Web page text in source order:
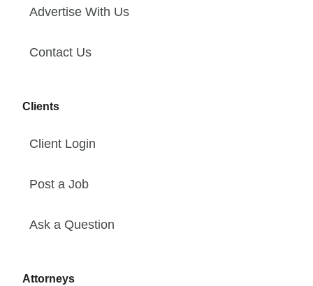
Advertise With Us
Contact Us
Clients
Client Login
Post a Job
Ask a Question
Attorneys